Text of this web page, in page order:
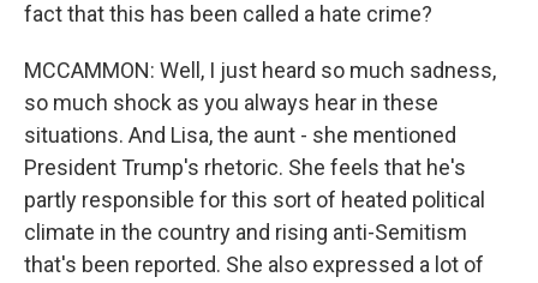
fact that this has been called a hate crime?
MCCAMMON: Well, I just heard so much sadness,
so much shock as you always hear in these
situations. And Lisa, the aunt - she mentioned
President Trump's rhetoric. She feels that he's
partly responsible for this sort of heated political
climate in the country and rising anti-Semitism
that's been reported. She also expressed a lot of